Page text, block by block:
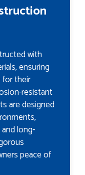
with
ensuring
for their
resistant
are designed
long-
peace of